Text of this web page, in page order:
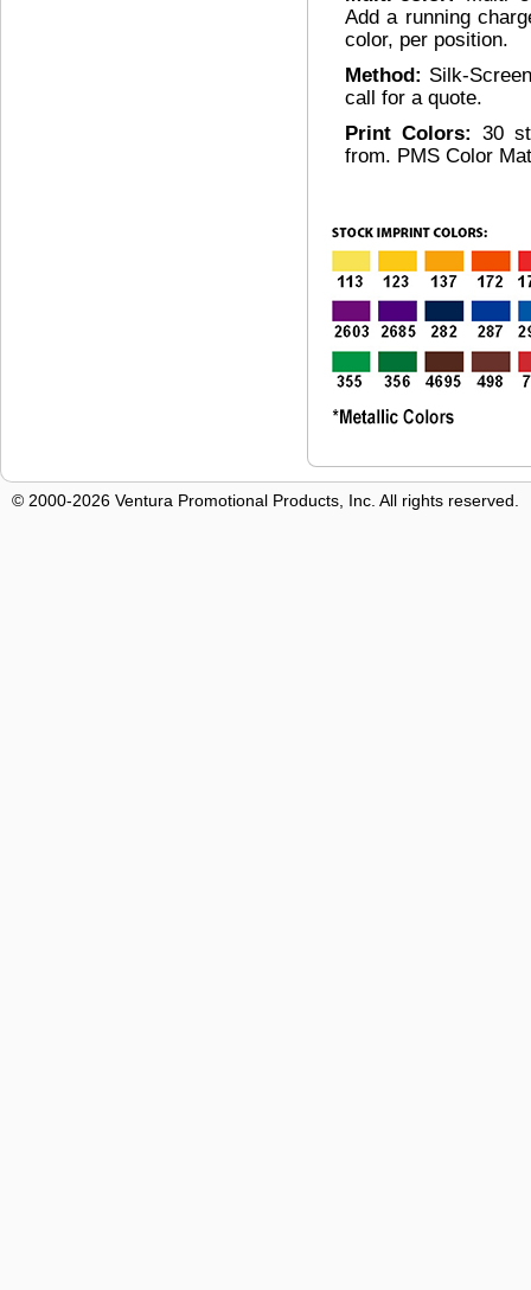
Add a running
color, per position.
Method: Silk-
call for a quote.
Print Colors: 30
from. PMS Color
© 2000-2026 Ventura Promotional Products, Inc. All rights reserved.